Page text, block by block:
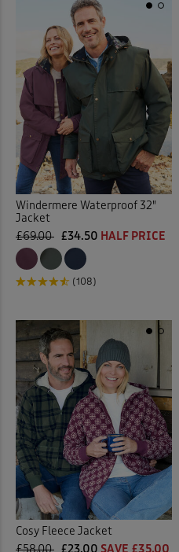
Windermere Waterproof 32"
Jacket
£69.00 £34.50 HALF PRICE
(108)
Cosy Fleece Jacket
£58.00 £23.00 SAVE £35.00